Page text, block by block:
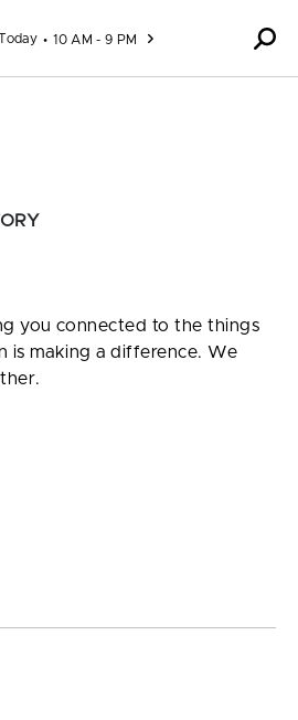
10 AM - 9 PM
you connected to the things
is making a difference. We